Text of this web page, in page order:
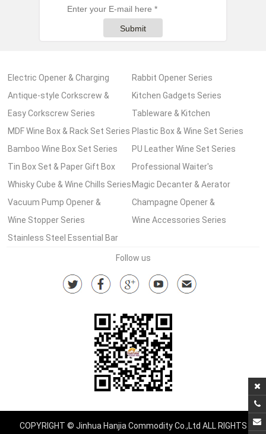
Submit
Electric Opener & Charging
Pump Series
Rabbit Opener Series
Antique-style Corkscrew &
Wooden Box Series
Kitchen Gadgets Series
Easy Corkscrew Series
Tableware & Kitchen
Accessories Series
MDF Wine Box & Rack Set Series Plastic Box & Wine Set Series
Bamboo Wine Box Set Series
PU Leather Wine Set Series
Tin Box Set & Paper Gift Box
Wine Set Series
Professional Waiter's
Corkscrew Series
Whisky Cube & Wine Chills Series Magic Decanter & Aerator
Series
Vacuum Pump Opener &
Stopper Series
Champagne Opener &
Accessories
Wine Stopper Series
Wine Accessories Series
Stainless Steel Essential Bar
Follow us
COPYRIGHT © Jinhua Hanjia Commodity Co.,Ltd ALL RIGHTS